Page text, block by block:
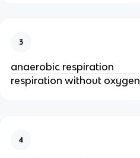
3
anaerobic respiration
respiration without oxygen
4